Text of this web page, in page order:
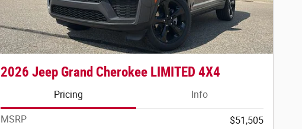
2026 Jeep Grand Cherokee LIMITED 4X4
Pricing Info
MSRP
$51,505